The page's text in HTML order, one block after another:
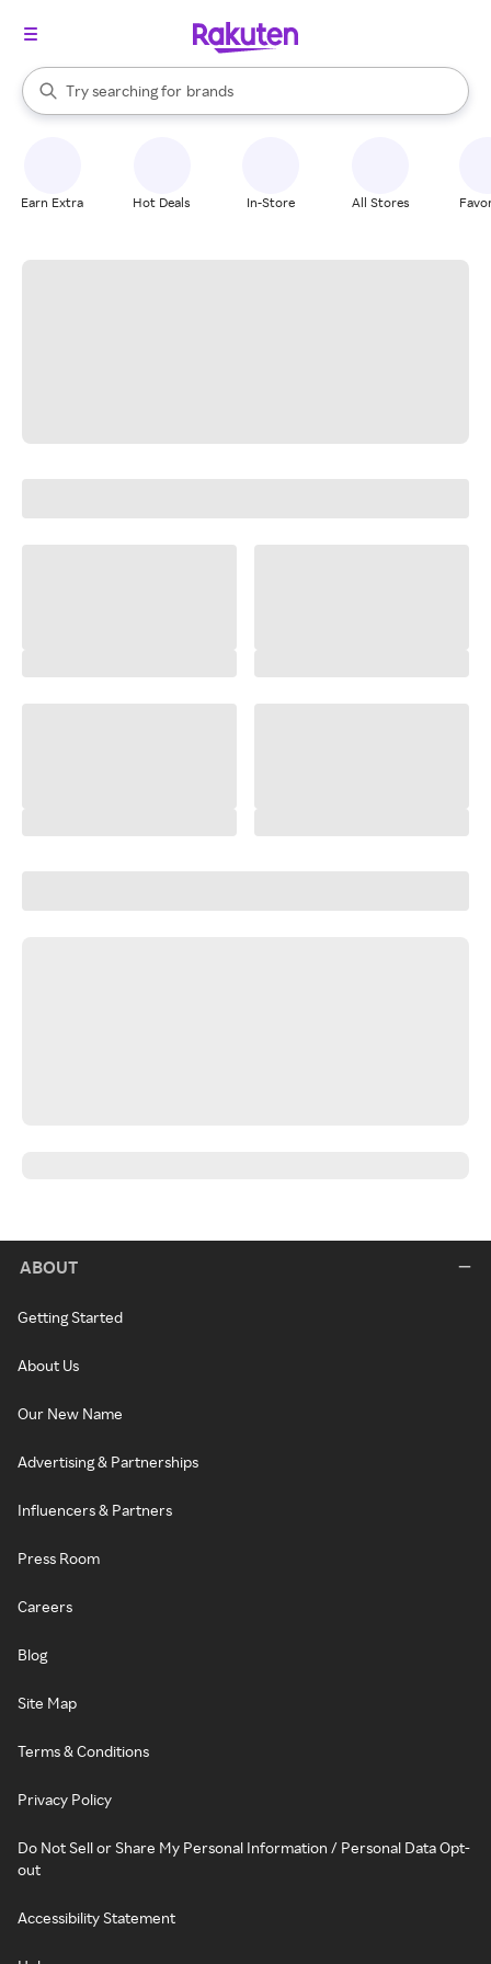
Search Rakuten
Try searching for
stores
brands
groceries
When autocomplete results are available, use the up and down
Earn Extra Hot Deals In-Store All Stores
ABOUT
Getting Started
About Us
Our New Name
Advertising & Partnerships
Influencers & Partners
Press Room
Careers
Blog
Site Map
Terms & Conditions
Privacy Policy
Do Not Sell or Share My Personal Information / Personal Data Opt-
out
Accessibility Statement